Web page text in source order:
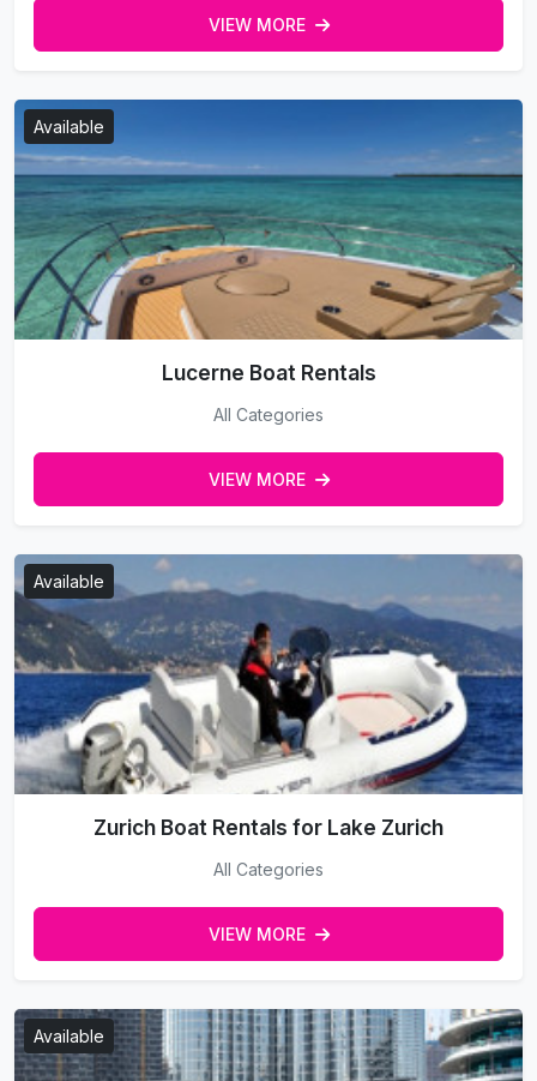
VIEW MORE
Available
Lucerne Boat Rentals
All Categories
VIEW MORE
Available
Zurich Boat Rentals for Lake Zurich
All Categories
VIEW MORE
Available